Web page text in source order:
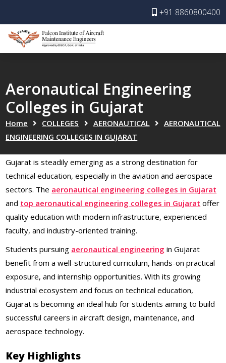
+91 8860800400
Aeronautical Engineering
Colleges in Gujarat
Home COLLEGES AERONAUTICAL
AERONAUTICAL
ENGINEERING COLLEGES IN GUJARAT
Gujarat is steadily emerging as a strong destination for
technical education, especially in the aviation and aerospace
sectors. The aeronautical engineering colleges in Gujarat
and top aeronautical engineering colleges in Gujarat offer
quality education with modern infrastructure, experienced
faculty, and industry-oriented training.
Students pursuing aeronautical engineering in Gujarat
benefit from a well-structured curriculum, hands-on practical
exposure, and internship opportunities. With its growing
industrial ecosystem and focus on technical education,
Gujarat is becoming an ideal hub for students aiming to build
successful careers in aircraft design, maintenance, and
aerospace technology.
Key Highlights